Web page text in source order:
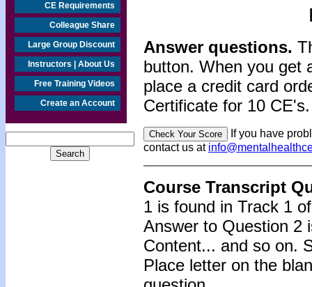
CE Requirements
Colleague Share
Large Group Discount
Instructors | About Us
Free Training Videos
Create an Account
Answer questions.
button. When you get
place a credit card
Certificate for 10
If you have
contact us at
Course Transcript
1 is found in Track 1
Answer to Question 2
Content... and so on.
Place letter on the